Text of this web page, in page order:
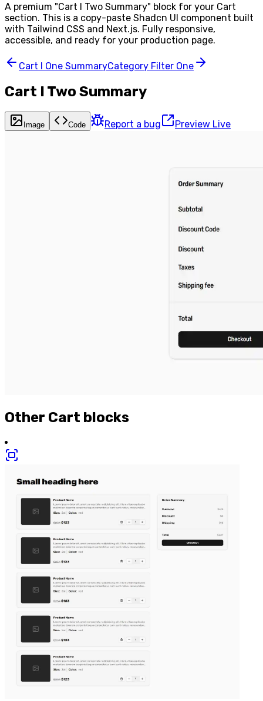
A premium "Cart I Two Summary" block for your Cart
section. This is a copy-paste Shadcn UI component built
with Tailwind CSS and Next.js. Fully responsive,
accessible, and ready for your production page.
Cart I One SummaryCategory Filter One
Cart I Two Summary
Image Code Report a bug Preview Live
Other Cart blocks